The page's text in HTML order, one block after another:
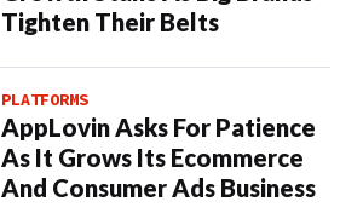
Tighten Their Belts
PLATFORMS
AppLovin Asks For Patience
As It Grows Its Ecommerce
And Consumer Ads Business